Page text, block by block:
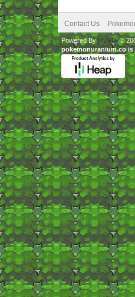
Contact Us
Powered By MyBB, ©
pokemonuranium.co is